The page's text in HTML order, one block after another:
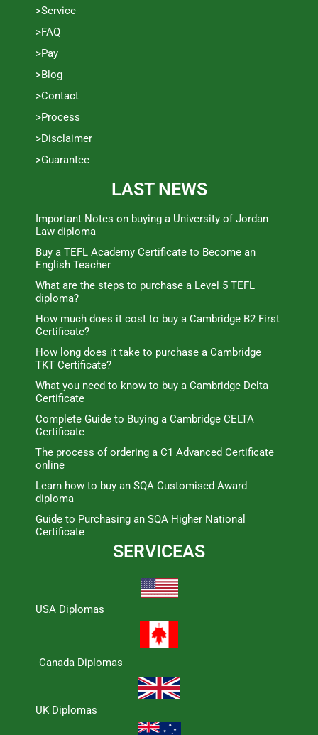
>Service
>FAQ
>Pay
>Blog
>Contact
>Process
>Disclaimer
>Guarantee
LAST NEWS
Important Notes on buying a University of Jordan
Law diploma
Buy a TEFL Academy Certificate to Become an
English Teacher
What are the steps to purchase a Level 5 TEFL
diploma?
How much does it cost to buy a Cambridge B2 First
Certificate?
How long does it take to purchase a Cambridge
TKT Certificate?
What you need to know to buy a Cambridge Delta
Certificate
Complete Guide to Buying a Cambridge CELTA
Certificate
The process of ordering a C1 Advanced Certificate
online
Learn how to buy an SQA Customised Award
diploma
Guide to Purchasing an SQA Higher National
Certificate
SERVICEAS
USA Diplomas
Canada Diplomas
UK Diplomas